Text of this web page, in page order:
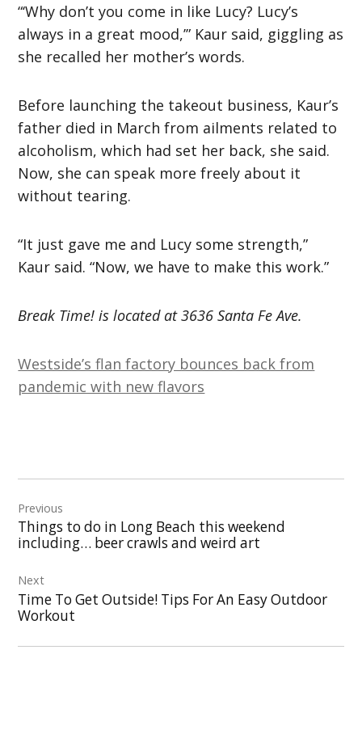
“‘Why don’t you come in like Lucy? Lucy’s
always in a great mood,’” Kaur said, giggling as
she recalled her mother’s words.
Before launching the takeout business, Kaur’s
father died in March from ailments related to
alcoholism, which had set her back, she said.
Now, she can speak more freely about it
without tearing.
“It just gave me and Lucy some strength,”
Kaur said. “Now, we have to make this work.”
Break Time! is located at 3636 Santa Fe Ave.
Westside’s flan factory bounces back from
pandemic with new flavors
navigation
Previous
Things to do in Long Beach this weekend
including… beer crawls and weird art
Next
Time To Get Outside! Tips For An Easy Outdoor
Workout